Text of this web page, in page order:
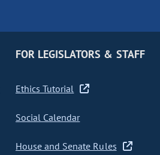
FOR LEGISLATORS & STAFF
Ethics Tutorial
Social Calendar
House and Senate Rules